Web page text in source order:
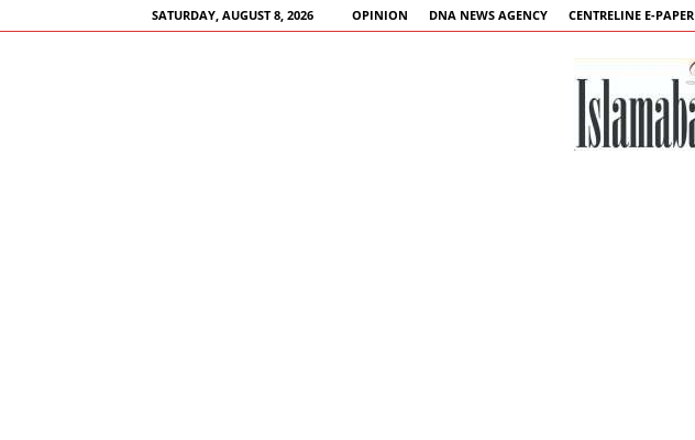
SATURDAY, AUGUST 8, 2026 OPINION DNA NEWS AGENCY CENTRELINE E-PAPER